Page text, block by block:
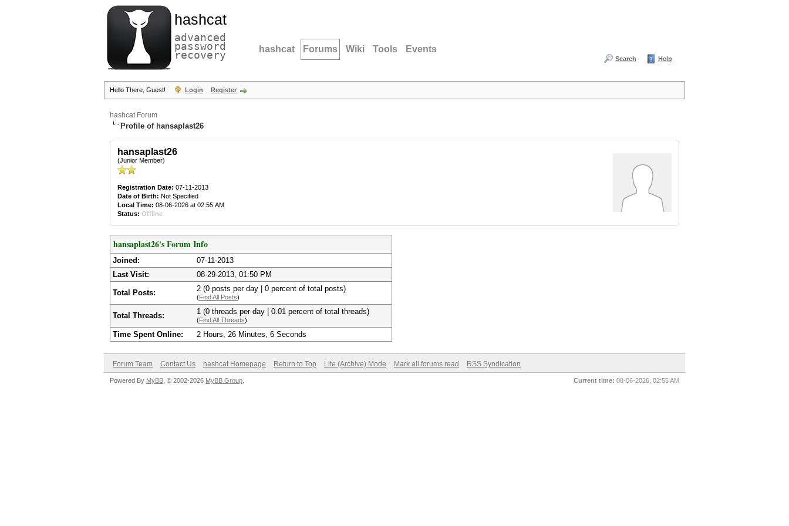
hashcat
advanced
password
recovery hashcat Forums Wiki Tools Events
Search Help
Hello There, Guest! Login Register
hashcat Forum
Profile of hansaplast26
hansaplast26
(Junior Member)
Registration Date: 07-11-2013
Date of Birth: Not Specified
Local Time: 08-06-2026 at 02:55 AM
Status: Offline
hansaplast26's Forum Info
Joined:
07-11-2013
Last Visit:
08-29-2013, 01:50 PM
Total Posts: 2 (0 posts per day | 0 percent of total posts)
(Find All Posts)
Total Threads: 1 (0 threads per day | 0.01 percent of total threads)
(Find All Threads)
Time Spent Online: 2 Hours, 26 Minutes, 6 Seconds
Forum Team Contact Us hashcat Homepage Return to Top Lite (Archive) Mode Mark all forums read RSS Syndication
Current time: 08-06-2026, 02:55 AM
Powered By MyBB , © 2002-2026 MyBB Group